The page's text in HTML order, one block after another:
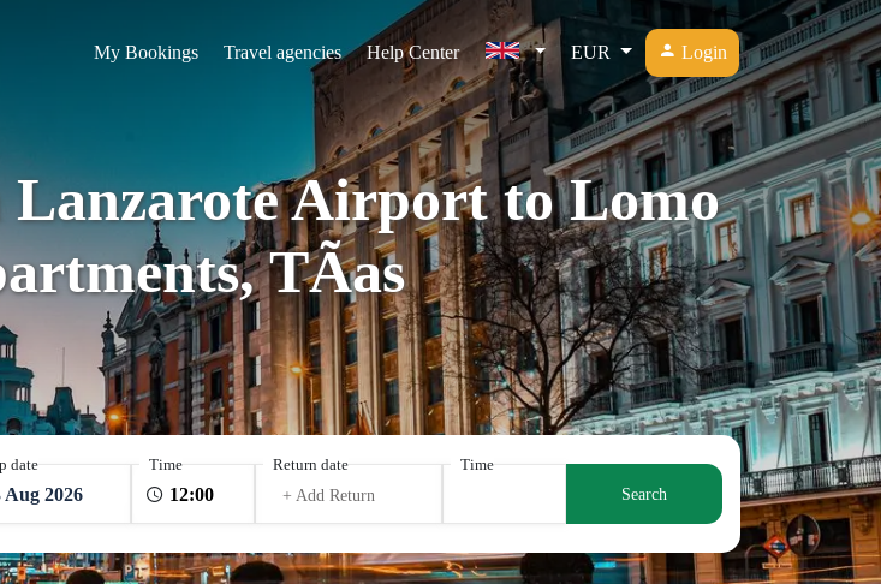
My Bookings Travel agencies Help Center EUR Login
Airport to Lomo
TÃ­as
date
Aug 2026
Time
Return date
+ Add Return
Time
Search